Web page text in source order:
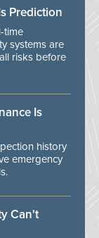
Prediction
time
systems are
risks before
Is
history
emergency
Can't